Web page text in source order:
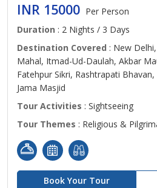
INR 15000 Per Person
Duration : 2 Nights / 3 Days
Destination Covered : New
Mahal, Itmad-Ud-Daulah, Akbar
Fatehpur Sikri, Rashtrapati
Jama Masjid
Tour Activities : Sightseeing
Tour Themes : Religious &
Book Your Tour